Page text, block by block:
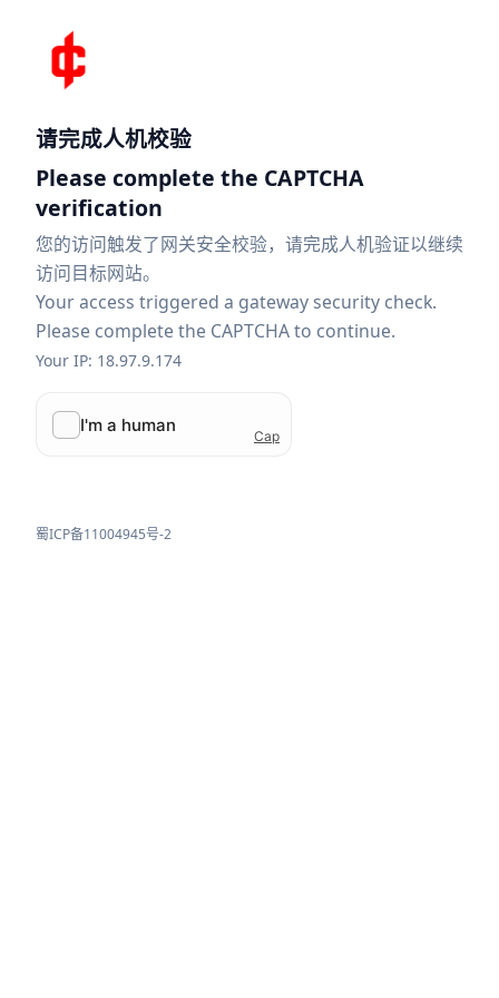
请完成人机校验
Please complete the CAPTCHA
verification
您的访问触发了网关安全校验，请完成人机验证以继续
访问目标网站。
Your access triggered a gateway security check.
Please complete the CAPTCHA to continue.
Your IP: 18.97.9.174
蜀ICP备11004945号-2